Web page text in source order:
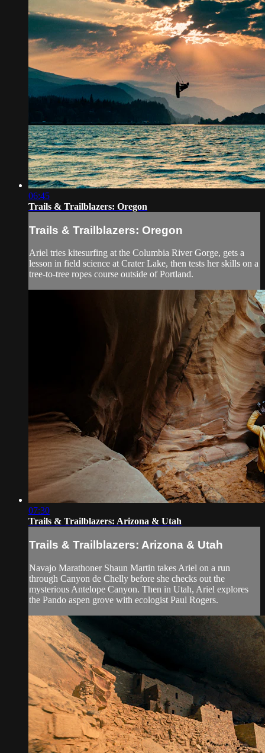
06:45
Trails & Trailblazers: Oregon
Trails & Trailblazers: Oregon
Ariel tries kitesurfing at the Columbia River Gorge, gets a
lesson in field science at Crater Lake, then tests her skills on a
tree-to-tree ropes course outside of Portland.
07:30
Trails & Trailblazers: Arizona & Utah
Trails & Trailblazers: Arizona & Utah
Navajo Marathoner Shaun Martin takes Ariel on a run
through Canyon de Chelly before she checks out the
mysterious Antelope Canyon. Then in Utah, Ariel explores
the Pando aspen grove with ecologist Paul Rogers.